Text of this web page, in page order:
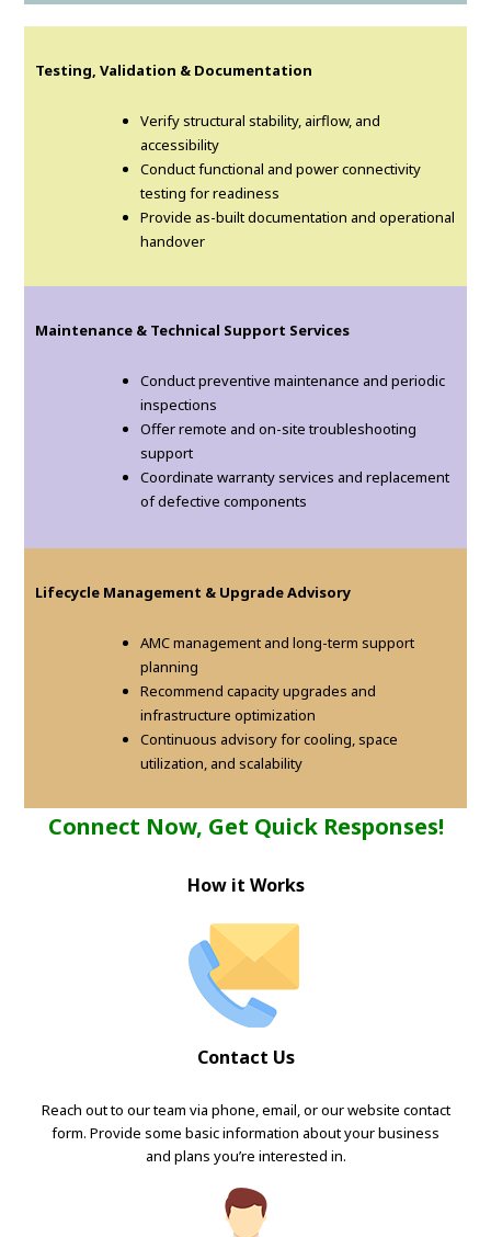
Testing, Validation & Documentation
Verify structural stability, airflow, and
accessibility
Conduct functional and power connectivity
testing for readiness
Provide as-built documentation and operational
handover
Maintenance & Technical Support Services
Conduct preventive maintenance and periodic
inspections
Offer remote and on-site troubleshooting
support
Coordinate warranty services and replacement
of defective components
Lifecycle Management & Upgrade Advisory
AMC management and long-term support
planning
Recommend capacity upgrades and
infrastructure optimization
Continuous advisory for cooling, space
utilization, and scalability
Connect Now, Get Quick Responses!
How it Works
Contact Us
Reach out to our team via phone, email, or our website contact
form. Provide some basic information about your business
and plans you’re interested in.